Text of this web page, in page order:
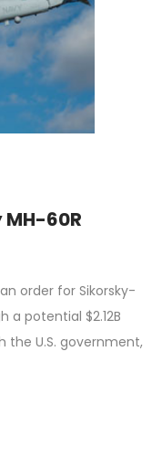
MH-60R
order for Sikorsky-
potential $2.12B
the U.S. government,